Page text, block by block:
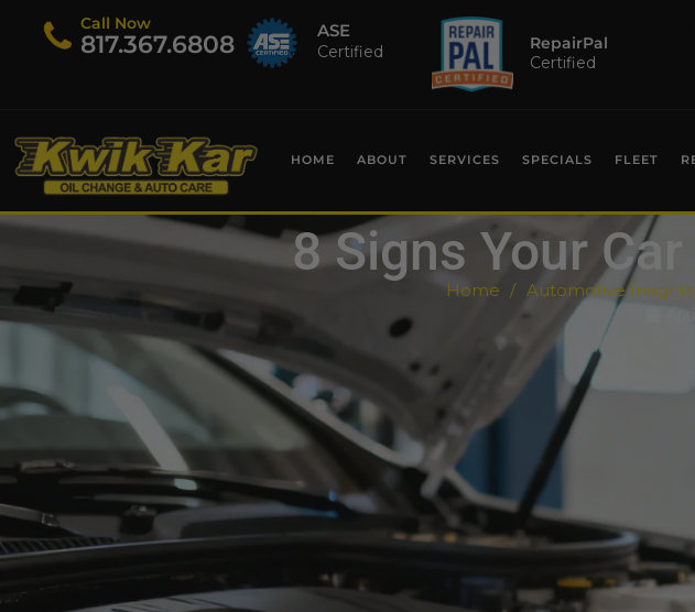
Call Now
​817.367.6808 ASE
Certified
RepairPal
Certified
HOME ABOUT SERVICES SPECIALS FLEET
8 Signs Your
Home Automotive Insights